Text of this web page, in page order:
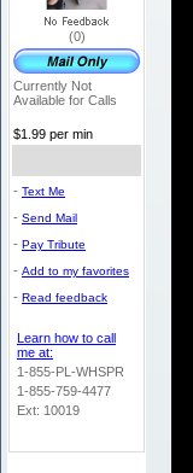
(0)
Currently Not
Available for Calls
$1.99 per min
- Text Me
- Send Mail
- Pay Tribute
- Add to my favorites
- Read feedback
Learn how to call
me at:
1-855-PL-WHSPR
1-855-759-4477
Ext: 10019